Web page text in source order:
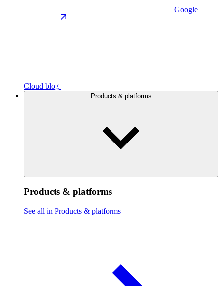
Google
Cloud blog
Products & platforms
Products & platforms
See all in Products & platforms